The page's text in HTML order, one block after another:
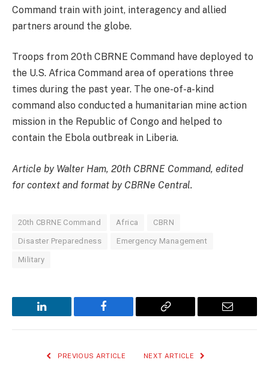
Command train with joint, interagency and allied
partners around the globe.
Troops from 20th CBRNE Command have deployed to
the U.S. Africa Command area of operations three
times during the past year. The one-of-a-kind
command also conducted a humanitarian mine action
mission in the Republic of Congo and helped to
contain the Ebola outbreak in Liberia.
Article by Walter Ham, 20th CBRNE Command, edited
for context and format by CBRNe Central.
20th CBRNE Command Africa CBRN
Disaster Preparedness Emergency Management
Military
LinkedIn Facebook
Copy
Email
PREVIOUS ARTICLE NEXT ARTICLE